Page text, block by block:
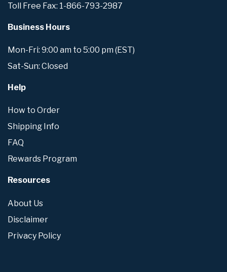
Toll Free Fax: 1-866-793-2987
Business Hours
Mon-Fri: 9:00 am to 5:00 pm (EST)
Sat-Sun: Closed
Help
How to Order
Shipping Info
FAQ
Rewards Program
Resources
About Us
Disclaimer
Privacy Policy